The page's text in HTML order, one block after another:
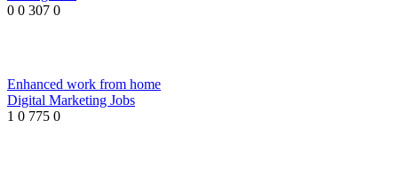
0 0 307 0
Enhanced work from home
Digital Marketing Jobs
1 0 775 0